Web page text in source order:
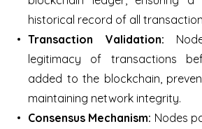
historical record of all
Transaction Validation:
legitimacy of transactions
added to the blockchain,
maintaining network integrity.
Consensus Mechanism: Nodes